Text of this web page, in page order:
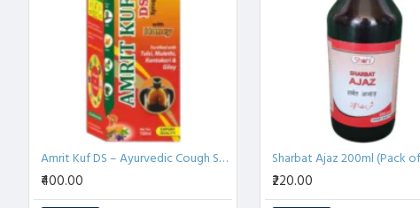
Amrit Kuf DS – Ayurvedic Cough Syrup for Adults with 21 Herbs | 100ml (Pack of 4)
₹400.00
Sharbat Ajaz 200ml (Pack
₹220.00